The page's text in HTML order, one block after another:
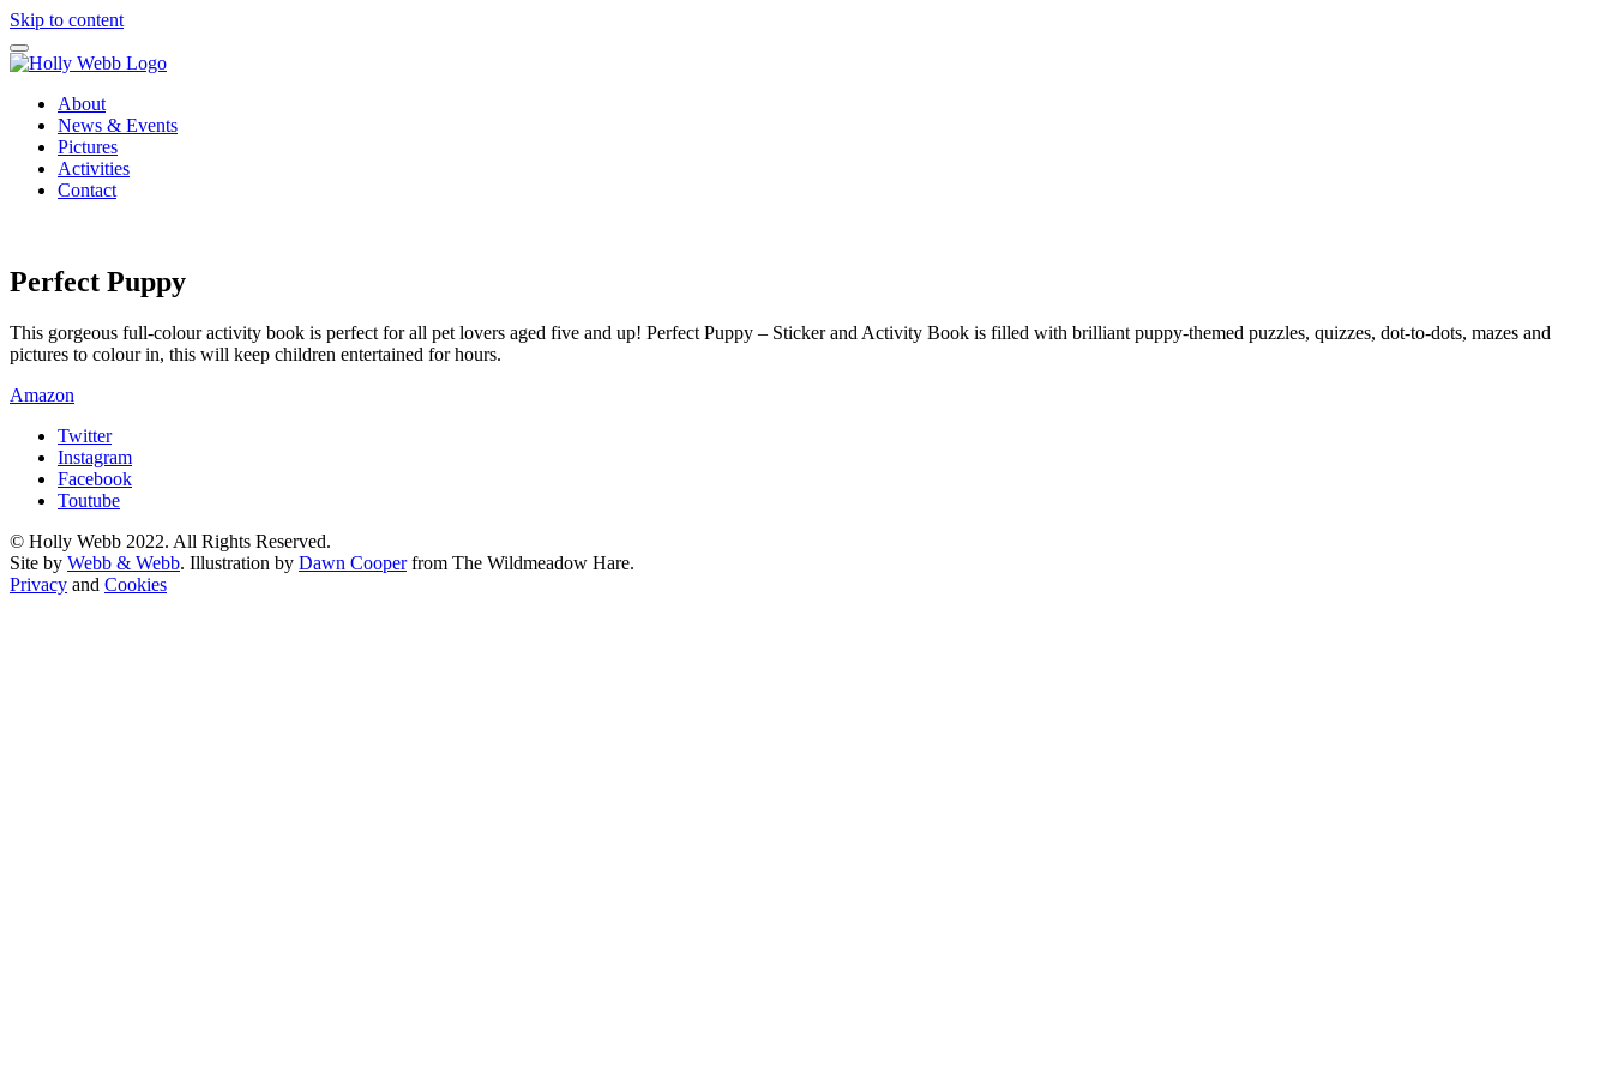
Skip to content
About
News & Events
Pictures
Activities
Contact
Perfect Puppy
This gorgeous full-colour activity book is perfect for all pet lovers aged five and up! Perfect Puppy – Sticker and Activity Book is filled with brilliant puppy-themed puzzles, quizzes, dot-to-dots, mazes and
pictures to colour in, this will keep children entertained for hours.
Amazon
Twitter
Instagram
Facebook
Toutube
© Holly Webb 2022. All Rights Reserved.
Site by Webb & Webb. Illustration by Dawn Cooperfrom The Wildmeadow Hare.
Privacy and Cookies